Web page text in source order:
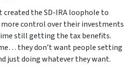
created the SD-IRA loophole to
control over their investments
still getting the tax benefits.
they don’t want people setting
just doing whatever they want.